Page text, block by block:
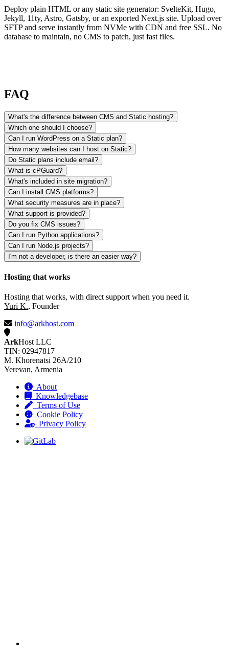
Deploy plain HTML or any static site generator: SvelteKit, Hugo,
Jekyll, 11ty, Astro, Gatsby, or an exported Next.js site. Upload over
SFTP and serve instantly from NVMe with CDN and free SSL. No
database to maintain, no CMS to patch, just fast files.
FAQ
What's the difference between CMS and Static hosting?
Which one should I choose?
Can I run WordPress on a Static plan?
How many websites can I host on Static?
Do Static plans include email?
What is cPGuard?
What's included in site migration?
Can I install CMS platforms?
What security measures are in place?
What support is provided?
Do you fix CMS issues?
Can I run Python applications?
Can I run Node.js projects?
I'm not a developer, is there an easier way?
Hosting that works
Hosting that works, with direct support when you need it.
Yuri K., Founder
info@arkhost.com
ArkHost LLC
TIN: 02947817
M. Khorenatsi 26A/210
Yerevan, Armenia
About
Knowledgebase
Terms of Use
Cookie Policy
Privacy Policy